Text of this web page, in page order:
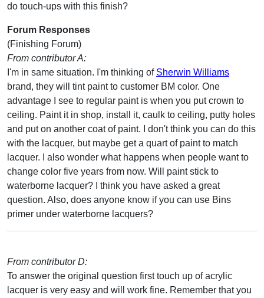
do touch-ups with this finish?
Forum Responses
(Finishing Forum)
From contributor A:
I'm in same situation. I'm thinking of Sherwin Williams
brand, they will tint paint to customer BM color. One
advantage I see to regular paint is when you put crown to
ceiling. Paint it in shop, install it, caulk to ceiling, putty holes
and put on another coat of paint. I don't think you can do this
with the lacquer, but maybe get a quart of paint to match
lacquer. I also wonder what happens when people want to
change color five years from now. Will paint stick to
waterborne lacquer? I think you have asked a great
question. Also, does anyone know if you can use Bins
primer under waterborne lacquers?
From contributor D:
To answer the original question first touch up of acrylic
lacquer is very easy and will work fine. Remember that you